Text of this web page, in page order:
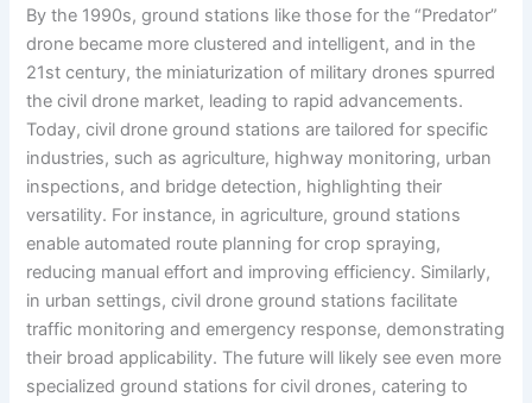
By the 1990s, ground stations like those for the “Predator”
drone became more clustered and intelligent, and in the
21st century, the miniaturization of military drones spurred
the civil drone market, leading to rapid advancements.
Today, civil drone ground stations are tailored for specific
industries, such as agriculture, highway monitoring, urban
inspections, and bridge detection, highlighting their
versatility. For instance, in agriculture, ground stations
enable automated route planning for crop spraying,
reducing manual effort and improving efficiency. Similarly,
in urban settings, civil drone ground stations facilitate
traffic monitoring and emergency response, demonstrating
their broad applicability. The future will likely see even more
specialized ground stations for civil drones, catering to